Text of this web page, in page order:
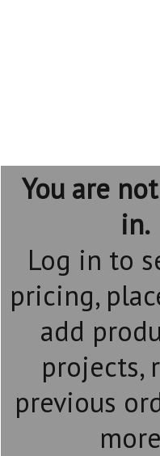
You are
in.
Log in to
pricing,
add
projects,
previous